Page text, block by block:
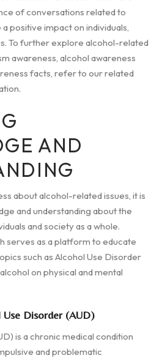
of conversations related to
positive impact on individuals,
To further explore alcohol-related
awareness, alcohol awareness
facts, refer to our related
AND
about alcohol-related issues, it is
and understanding about the
and society as a whole.
serves as a platform to educate
such as Alcohol Use Disorder
on physical and mental
Use Disorder (AUD)
is a chronic medical condition
and problematic